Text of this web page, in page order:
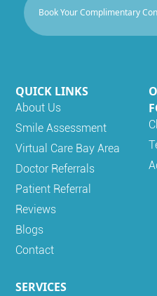
Book Your Complimentary
QUICK LINKS
About Us
Smile Assessment
Virtual Care Bay Area
Doctor Referrals
Patient Referral
Reviews
Blogs
Contact
SERVICES